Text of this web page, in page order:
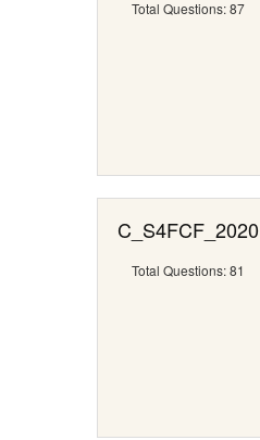
Total Questions: 87
C_S4FCF_2020
Total Questions: 81